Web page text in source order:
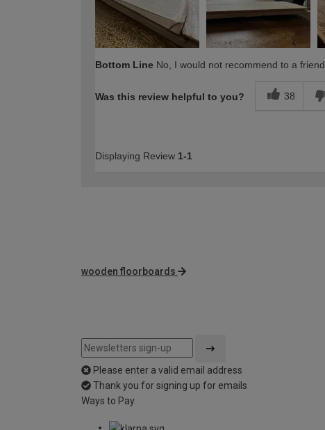
Bottom Line No, I would not recommend to a friend
Was this review helpful to you? 38
Displaying Review 1-1
wooden floorboards
Please enter a valid email address
Thank you for signing up for emails
Ways to Pay